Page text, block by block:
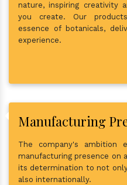
nature, inspiring creativity
you create. Our
essence of botanicals,
experience.
Manufacturing
The company's ambition
manufacturing presence on
its determination to not
also internationally.